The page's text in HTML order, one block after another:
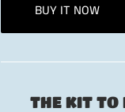
BUY IT NOW
THE KIT TO